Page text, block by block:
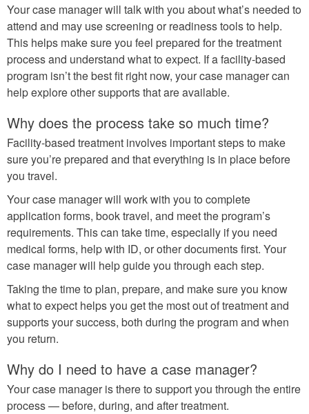
Your case manager will talk with you about what’s needed to
attend and may use screening or readiness tools to help.
This helps make sure you feel prepared for the treatment
process and understand what to expect. If a facility-based
program isn’t the best fit right now, your case manager can
help explore other supports that are available.
Why does the process take so much time?
Facility-based treatment involves important steps to make
sure you’re prepared and that everything is in place before
you travel.
Your case manager will work with you to complete
application forms, book travel, and meet the program’s
requirements. This can take time, especially if you need
medical forms, help with ID, or other documents first. Your
case manager will help guide you through each step.
Taking the time to plan, prepare, and make sure you know
what to expect helps you get the most out of treatment and
supports your success, both during the program and when
you return.
Why do I need to have a case manager?
Your case manager is there to support you through the entire
process — before, during, and after treatment.